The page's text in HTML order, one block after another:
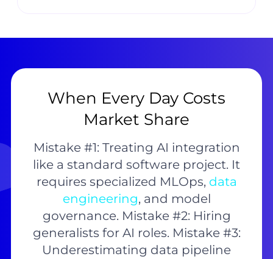
When Every Day Costs
Market Share
Mistake #1: Treating AI integration
like a standard software project. It
requires specialized MLOps, data
engineering, and model
governance. Mistake #2: Hiring
generalists for AI roles. Mistake #3:
Underestimating data pipeline